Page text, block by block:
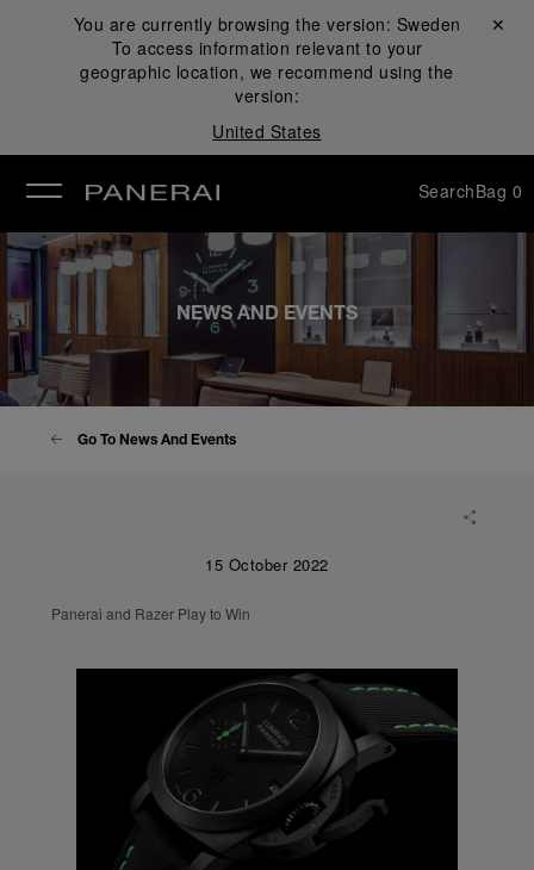
You are currently browsing the version: Sweden
To access information relevant to your
geographic location, we recommend using the
version:
United States
Close ✕
SearchBag 0
NEWS AND EVENTS
Go To News And Events
15 October 2022
Panerai and Razer Play to Win